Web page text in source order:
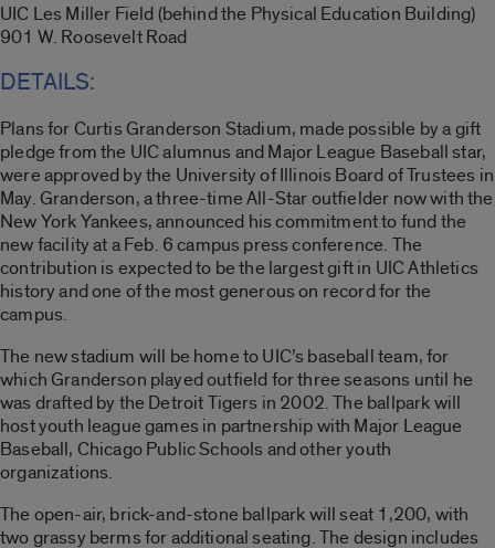
UIC Les Miller Field (behind the Physical Education Building)
901 W. Roosevelt Road
DETAILS:
Plans for Curtis Granderson Stadium, made possible by a gift
pledge from the UIC alumnus and Major League Baseball star,
were approved by the University of Illinois Board of Trustees in
May. Granderson, a three-time All-Star outfielder now with the
New York Yankees, announced his commitment to fund the
new facility at a Feb. 6 campus press conference. The
contribution is expected to be the largest gift in UIC Athletics
history and one of the most generous on record for the
campus.
The new stadium will be home to UIC’s baseball team, for
which Granderson played outfield for three seasons until he
was drafted by the Detroit Tigers in 2002. The ballpark will
host youth league games in partnership with Major League
Baseball, Chicago Public Schools and other youth
organizations.
The open-air, brick-and-stone ballpark will seat 1,200, with
two grassy berms for additional seating. The design includes